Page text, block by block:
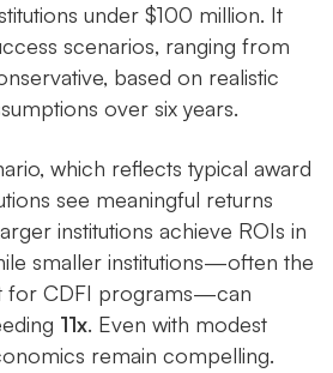
under $100 million. It
scenarios, ranging from
based on realistic
over six years.
which reflects typical award
see meaningful returns
institutions achieve ROIs in
smaller institutions—often the
for CDFI programs—can
11x. Even with modest
remain compelling.